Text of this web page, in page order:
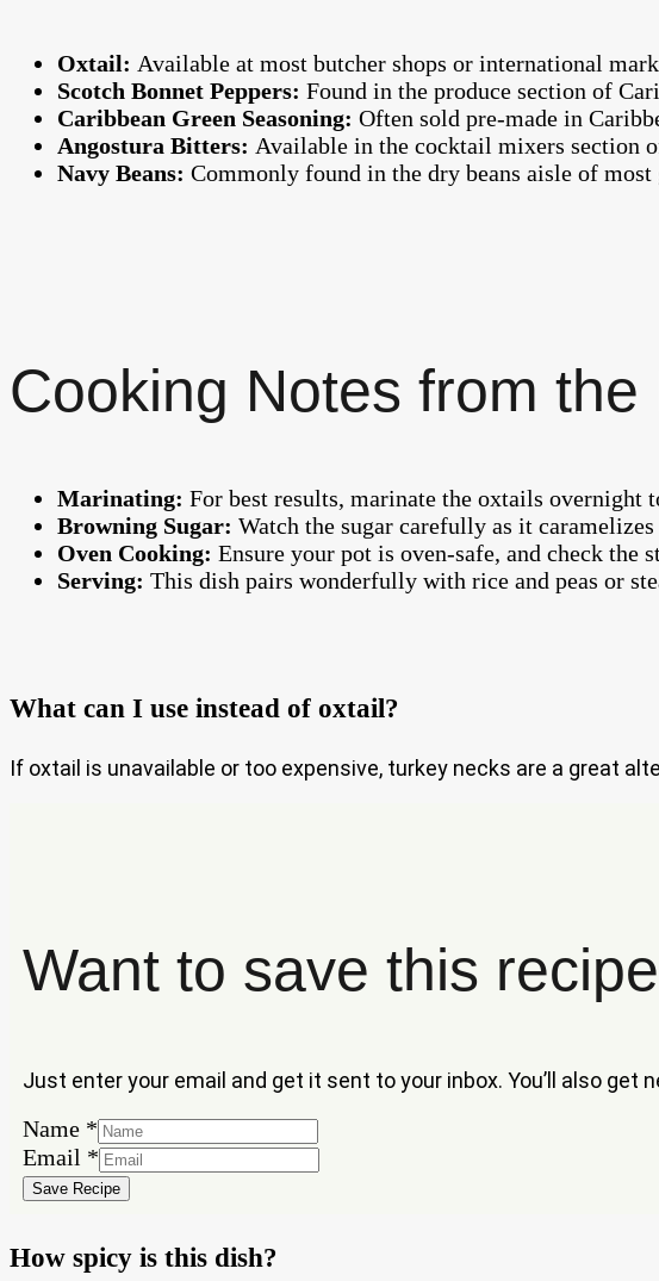
Oxtail: Available at most butcher shops or international
Scotch Bonnet Peppers: Found in the produce section of
Caribbean Green Seasoning: Often sold pre-made in
Angostura Bitters: Available in the cocktail mixers section
Navy Beans: Commonly found in the dry beans aisle of most
Cooking Notes from the
Marinating: For best results, marinate the oxtails overnight
Browning Sugar: Watch the sugar carefully as it
Oven Cooking: Ensure your pot is oven-safe, and check
Serving: This dish pairs wonderfully with rice and peas or
What can I use instead of oxtail?
If oxtail is unavailable or too expensive, turkey necks are a great
Want to save this
Just enter your email and get it sent to your inbox. You’ll also get
Name *
Email
Name
Email *
Save Recipe
How spicy is this dish?